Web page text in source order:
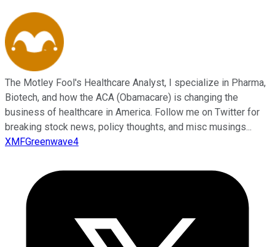
The Motley Fool's Healthcare Analyst, I specialize in Pharma,
Biotech, and how the ACA (Obamacare) is changing the
business of healthcare in America. Follow me on Twitter for
breaking stock news, policy thoughts, and misc musings...
XMFGreenwave4